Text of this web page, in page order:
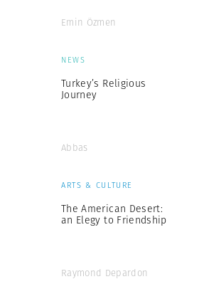
Emin Özmen
NEWS
Turkey’s Religious
Journey
Abbas
ARTS & CULTURE
The American Desert:
an Elegy to Friendship
Raymond Depardon